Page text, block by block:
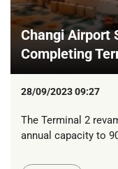
Changi Airport
Completing
28/09/2023 09:27
The Terminal 2
annual capacity to